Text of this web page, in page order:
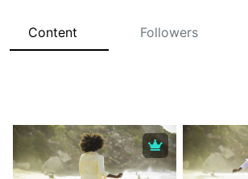
Content Followers